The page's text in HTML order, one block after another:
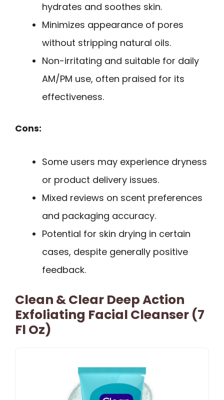
hydrates and soothes skin.
Minimizes appearance of pores
without stripping natural oils.
Non-irritating and suitable for daily
AM/PM use, often praised for its
effectiveness.
Cons:
Some users may experience dryness
or product delivery issues.
Mixed reviews on scent preferences
and packaging accuracy.
Potential for skin drying in certain
cases, despite generally positive
feedback.
Clean & Clear Deep Action
Exfoliating Facial Cleanser (7
Fl Oz)